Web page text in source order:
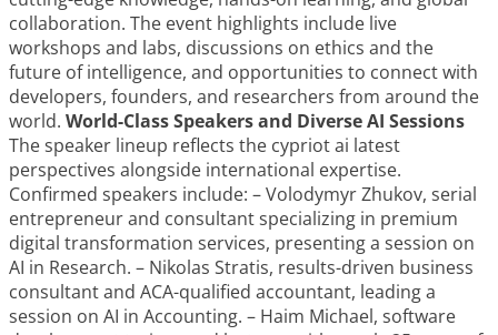
collaboration. The event highlights include live
workshops and labs, discussions on ethics and the
future of intelligence, and opportunities to connect with
developers, founders, and researchers from around the
world. World-Class Speakers and Diverse AI Sessions
The speaker lineup reflects the cypriot ai latest
perspectives alongside international expertise.
Confirmed speakers include: – Volodymyr Zhukov, serial
entrepreneur and consultant specializing in premium
digital transformation services, presenting a session on
AI in Research. – Nikolas Stratis, results-driven business
consultant and ACA-qualified accountant, leading a
session on AI in Accounting. – Haim Michael, software